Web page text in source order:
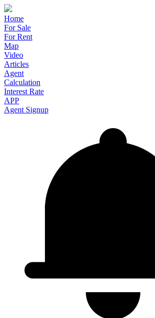
Home
For Sale
For Rent
Map
Video
Articles
Agent
Calculation
Interest Rate
APP
Agent Signup